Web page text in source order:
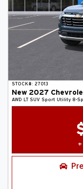
STOCK#: 27013
New 2027
AWD LT SUV Sport Utility 8-
+